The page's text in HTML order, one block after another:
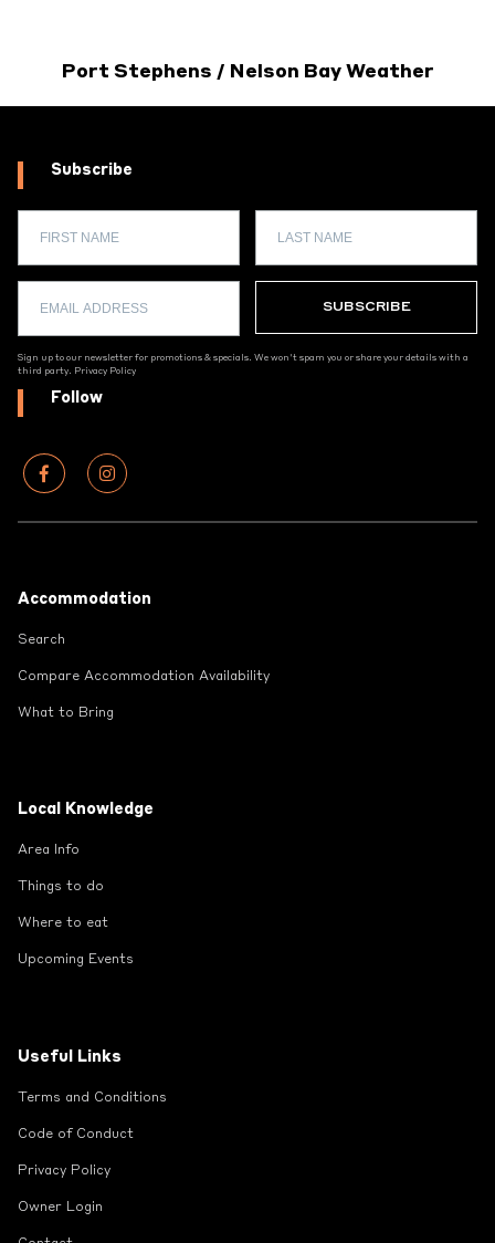
Port Stephens / Nelson Bay Weather
Subscribe
Sign up to our newsletter for promotions & specials. We won't spam you or share your details with a
third party. Privacy Policy
Follow
Accommodation
Search
Compare Accommodation Availability
What to Bring
Local Knowledge
Area Info
Things to do
Where to eat
Upcoming Events
Useful Links
Terms and Conditions
Code of Conduct
Privacy Policy
Owner Login